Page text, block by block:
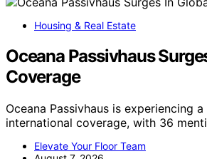
Housing & Real Estate
Oceana Passivhaus
Coverage
Oceana Passivhaus is experiencing
international coverage, with 36
Elevate Your Floor Team